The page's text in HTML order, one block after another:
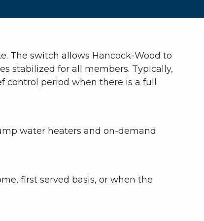
The switch allows Hancock-Wood to
stabilized for all members. Typically,
control period when there is a full
water heaters and on-demand
first served basis, or when the